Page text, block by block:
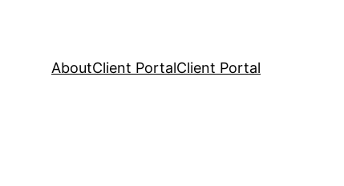
AboutClient PortalClient Portal